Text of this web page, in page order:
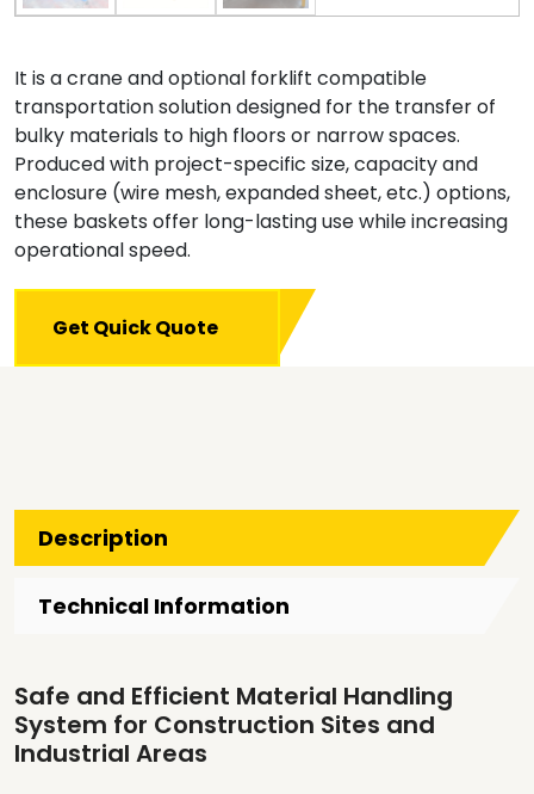
It is a crane and optional forklift compatible
transportation solution designed for the transfer of
bulky materials to high floors or narrow spaces.
Produced with project-specific size, capacity and
enclosure (wire mesh, expanded sheet, etc.) options,
these baskets offer long-lasting use while increasing
operational speed.
Get Quick Quote
Description
Technical Information
Safe and Efficient Material Handling
System for Construction Sites and
Industrial Areas